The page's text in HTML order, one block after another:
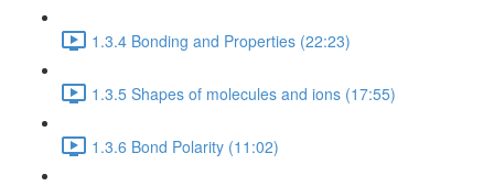
1.3.4 Bonding and Properties (22:23)
1.3.5 Shapes of molecules and ions (17:55)
1.3.6 Bond Polarity (11:02)